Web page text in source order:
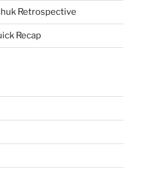
Retrospective
Recap